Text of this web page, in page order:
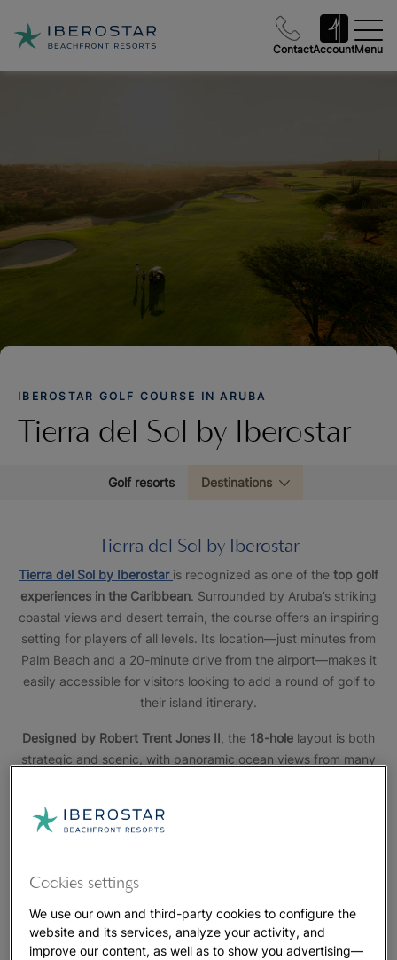
ContactAccountMenu
IBEROSTAR GOLF COURSE IN ARUBA
Tierra del Sol by Iberostar
Golf resorts Destinations
Tierra del Sol by Iberostar
Tierra del Sol by Iberostar is recognized as one of the top golf
experiences in the Caribbean. Surrounded by Aruba’s striking
coastal views and desert terrain, the course offers an inspiring
setting for players of all levels. Its location—just minutes from
Palm Beach and a 20-minute drive from the airport—makes it
easily accessible for visitors looking to add a round of golf to
their island itinerary.
Designed by Robert Trent Jones II , the 18-hole layout is both
strategic and scenic, with panoramic ocean views from many
vacation. With JOIA Aruba by Iberostar
del Sol offers more than just a game—it’s a chance to enjoy
golf in a setting that’s both refined and relaxed.
Cookies settings
We use our own and third-party cookies to configure the
website and its services, analyze your activity, and
improve our content, as well as to show you advertising—